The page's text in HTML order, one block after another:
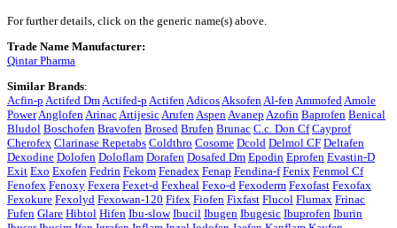
For further details, click on the generic name(s) above.
Trade Name Manufacturer:
Qintar Pharma
Similar Brands:
Acfin-p Actifed Dm Actifed-p Actifen Adicos Aksofen Al-fen Ammofed Amole
Power Anglofen Arinac Artijesic Arufen Aspen Avanep Azofin Baprofen Benical
Bludol Boschofen Bravofen Brosed Brufen Brunac C.c. Don Cf Cayprof
Cherofex Clarinase Repetabs Coldthro Cosome Dcold Delmol CF Deltafen
Dexodine Dolofen Doloflam Dorafen Dosafed Dm Epodin Eprofen Evastin-D
Exit Exo Exofen Fedrin Fekom Fenadex Fenap Fendina-f Fenix Fenmol Cf
Fenofex Fenoxy Fexera Fexet-d Fexheal Fexo-d Fexoderm Fexofast Fexofax
Fexokure Fexolyd Fexowan-120 Fifex Fiofen Fixfast Flucol Flumax Frinac
Fufen Glare Hibtol Hifen Ibu-slow Ibucil Ibugen Ibugesic Ibuprofen Iburin